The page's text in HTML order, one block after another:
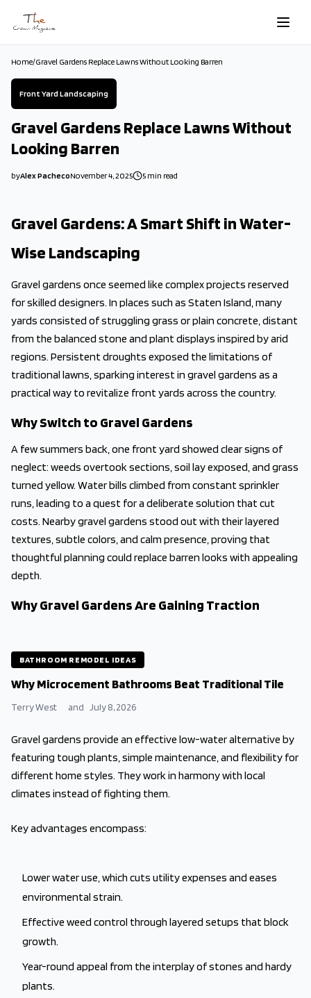
Skip to main content
Home/Gravel Gardens Replace Lawns Without Looking Barren
Front Yard Landscaping
Gravel Gardens Replace Lawns Without
Looking Barren
byAlex Pacheco2025-11-04 03:40:04
November 4, 2025 5 min read
2025-11-04 03:40:04
The Crown Magazine - Decor, Garden, Home Improvement,
Gravel Gardens: A Smart Shift in Water-
Wise Landscaping
Gravel gardens once seemed like complex projects reserved
for skilled designers. In places such as Staten Island, many
yards consisted of struggling grass or plain concrete, distant
from the balanced stone and plant displays inspired by arid
regions. Persistent droughts exposed the limitations of
traditional lawns, sparking interest in gravel gardens as a
practical way to revitalize front yards across the country.
Why Switch to Gravel Gardens
A few summers back, one front yard showed clear signs of
neglect: weeds overtook sections, soil lay exposed, and grass
turned yellow. Water bills climbed from constant sprinkler
runs, leading to a quest for a deliberate solution that cut
costs. Nearby gravel gardens stood out with their layered
textures, subtle colors, and calm presence, proving that
thoughtful planning could replace barren looks with appealing
depth.
Why Gravel Gardens Are Gaining Traction
BATHROOM REMODEL IDEAS
Why Microcement Bathrooms Beat Traditional Tile
Terry West and July 8, 2026
Gravel gardens provide an effective low-water alternative by
featuring tough plants, simple maintenance, and flexibility for
different home styles. They work in harmony with local
climates instead of fighting them.
Key advantages encompass:
Lower water use, which cuts utility expenses and eases
environmental strain.
Effective weed control through layered setups that block
growth.
Year-round appeal from the interplay of stones and hardy
plants.